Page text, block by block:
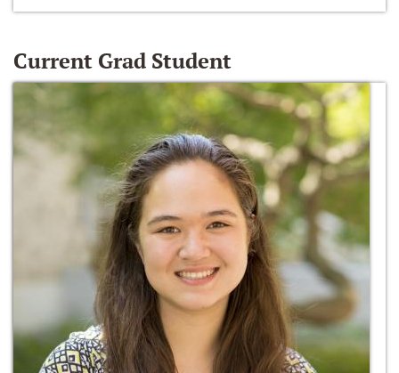
Current Grad Student